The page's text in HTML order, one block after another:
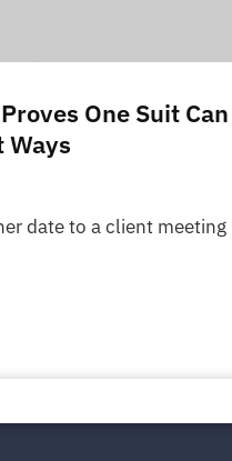
One Suit
date to a client meeting